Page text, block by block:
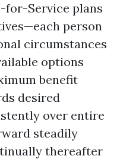
for-Service plans
person
circumstances
options
benefit
desired
over entire
steadily
thereafter